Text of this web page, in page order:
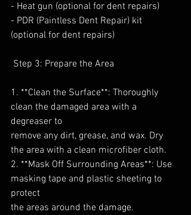
- Heat gun (optional for dent repairs)
- PDR (Paintless Dent Repair) kit
(optional for dent repairs)
Step 3: Prepare the Area
1. **Clean the Surface**: Thoroughly
clean the damaged area with a
degreaser to
remove any dirt, grease, and wax. Dry
the area with a clean microfiber cloth.
2. **Mask Off Surrounding Areas**: Use
masking tape and plastic sheeting to
protect
the areas around the damage.